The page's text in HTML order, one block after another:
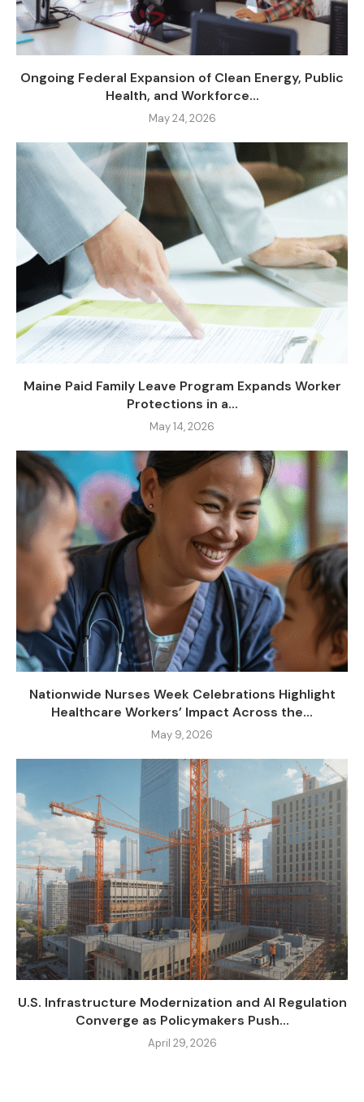
Ongoing Federal Expansion of Clean Energy, Public
Health, and Workforce...
May 24, 2026
Maine Paid Family Leave Program Expands Worker
Protections in a...
May 14, 2026
Nationwide Nurses Week Celebrations Highlight
Healthcare Workers’ Impact Across the...
May 9, 2026
U.S. Infrastructure Modernization and AI Regulation
Converge as Policymakers Push...
April 29, 2026